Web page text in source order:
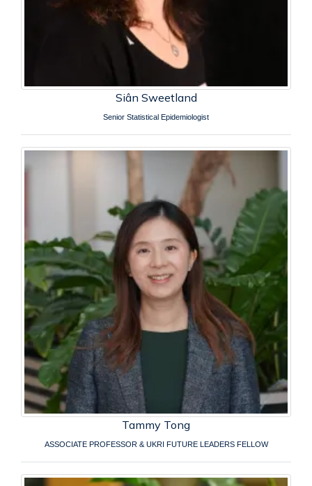
Siân Sweetland
Senior Statistical Epidemiologist
Tammy Tong
ASSOCIATE PROFESSOR & UKRI FUTURE LEADERS FELLOW